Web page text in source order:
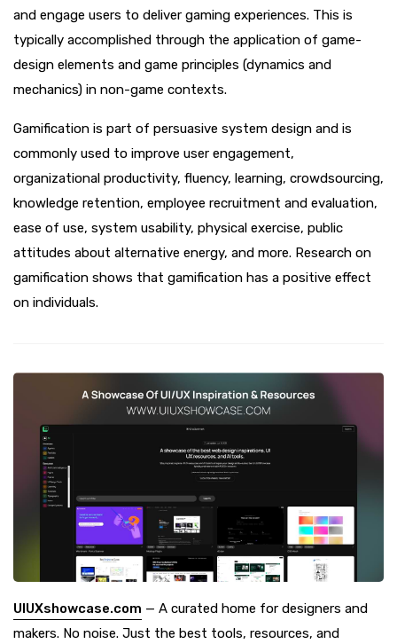
and engage users to deliver gaming experiences. This is
typically accomplished through the application of game-
design elements and game principles (dynamics and
mechanics) in non-game contexts.
Gamification is part of persuasive system design and is
commonly used to improve user engagement,
organizational productivity, fluency, learning, crowdsourcing,
knowledge retention, employee recruitment and evaluation,
ease of use, system usability, physical exercise, public
attitudes about alternative energy, and more. Research on
gamification shows that gamification has a positive effect
on individuals.
UIUXshowcase.com — A curated home for designers and
makers. No noise. Just the best tools, resources, and